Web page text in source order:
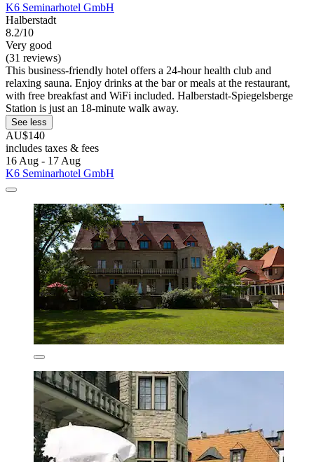
K6 Seminarhotel GmbH
Halberstadt
8.2/10
Very good
(31 reviews)
This business-friendly hotel offers a 24-hour health club and
relaxing sauna. Enjoy drinks at the bar or meals at the restaurant,
with free breakfast and WiFi included. Halberstadt-Spiegelsberge
Station is just an 18-minute walk away.
See less
AU$140
includes taxes & fees
16 Aug - 17 Aug
K6 Seminarhotel GmbH